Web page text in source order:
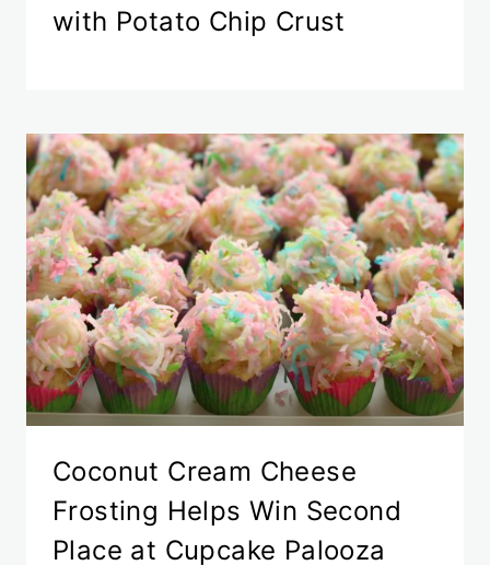
with Potato Chip Crust
Coconut Cream Cheese
Frosting Helps Win Second
Place at Cupcake Palooza